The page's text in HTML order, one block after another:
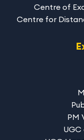
Centre of
Centre for
PM